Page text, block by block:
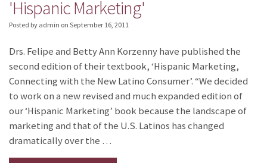
'Hispanic Marketing'
Posted by admin on September 16, 2011
Drs. Felipe and Betty Ann Korzenny have published the
second edition of their textbook, ‘Hispanic Marketing,
Connecting with the New Latino Consumer’. “We decided
to work on a new revised and much expanded edition of
our ‘Hispanic Marketing’ book because the landscape of
marketing and that of the U.S. Latinos has changed
dramatically over the …